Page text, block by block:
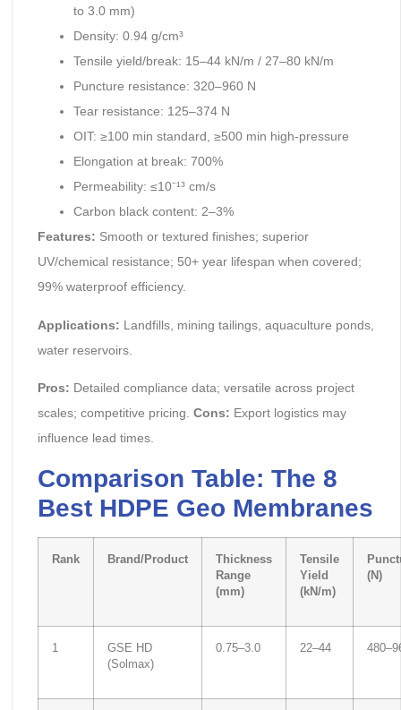
to 3.0 mm)
Density: 0.94 g/cm³
Tensile yield/break: 15–44 kN/m / 27–80 kN/m
Puncture resistance: 320–960 N
Tear resistance: 125–374 N
OIT: ≥100 min standard, ≥500 min high-pressure
Elongation at break: 700%
Permeability: ≤10⁻¹³ cm/s
Carbon black content: 2–3%
Features: Smooth or textured finishes; superior
UV/chemical resistance; 50+ year lifespan when covered;
99% waterproof efficiency.
Applications: Landfills, mining tailings, aquaculture ponds,
water reservoirs.
Pros: Detailed compliance data; versatile across project
scales; competitive pricing. Cons: Export logistics may
influence lead times.
Comparison Table: The 8
Best HDPE Geo Membranes
Rank Brand/Product
Thickness
Range
(mm)
Tensile
Yield
(kN/m)
(N)
1
GSE HD
(Solmax)
0.75–3.0 22–44